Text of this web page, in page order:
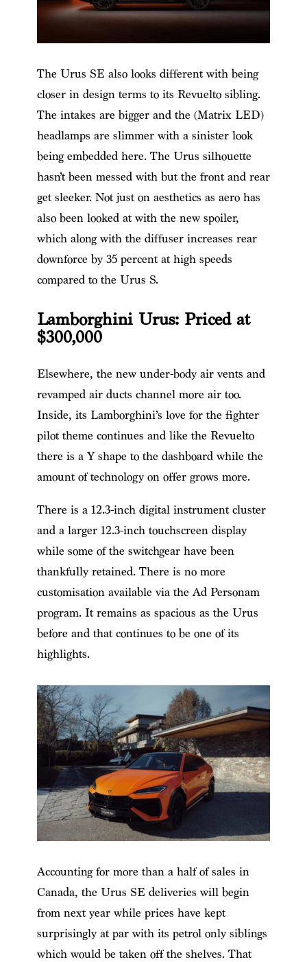
The Urus SE also looks different with being
closer in design terms to its Revuelto sibling.
The intakes are bigger and the (Matrix LED)
headlamps are slimmer with a sinister look
being embedded here. The Urus silhouette
hasn’t been messed with but the front and rear
get sleeker. Not just on aesthetics as aero has
also been looked at with the new spoiler,
which along with the diffuser increases rear
downforce by 35 percent at high speeds
compared to the Urus S.
Lamborghini Urus: Priced at
$300,000
Elsewhere, the new under-body air vents and
revamped air ducts channel more air too.
Inside, its Lamborghini’s love for the fighter
pilot theme continues and like the Revuelto
there is a Y shape to the dashboard while the
amount of technology on offer grows more.
There is a 12.3-inch digital instrument cluster
and a larger 12.3-inch touchscreen display
while some of the switchgear have been
thankfully retained. There is no more
customisation available via the Ad Personam
program. It remains as spacious as the Urus
before and that continues to be one of its
highlights.
Accounting for more than a half of sales in
Canada, the Urus SE deliveries will begin
from next year while prices have kept
surprisingly at par with its petrol only siblings
which would be taken off the shelves. That